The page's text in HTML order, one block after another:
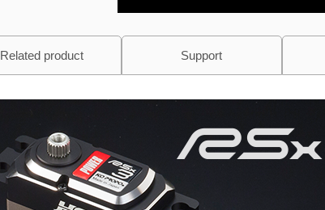
Related product Support